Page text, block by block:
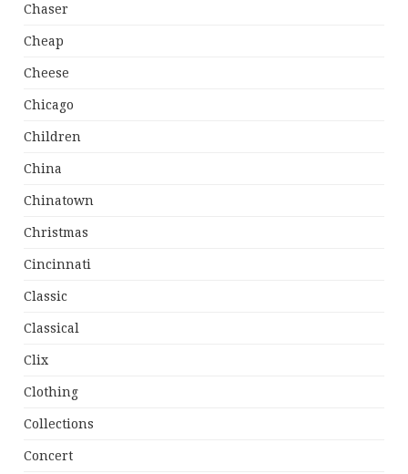
Chaser
Cheap
Cheese
Chicago
Children
China
Chinatown
Christmas
Cincinnati
Classic
Classical
Clix
Clothing
Collections
Concert